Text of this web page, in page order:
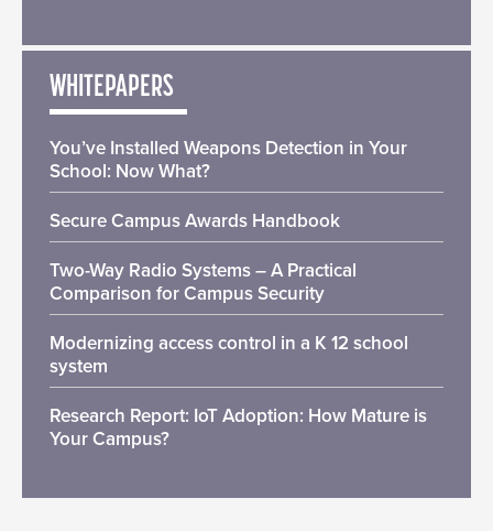
WHITEPAPERS
You’ve Installed Weapons Detection in Your
School: Now What?
Secure Campus Awards Handbook
Two-Way Radio Systems – A Practical
Comparison for Campus Security
Modernizing access control in a K 12 school
system
Research Report: IoT Adoption: How Mature is
Your Campus?